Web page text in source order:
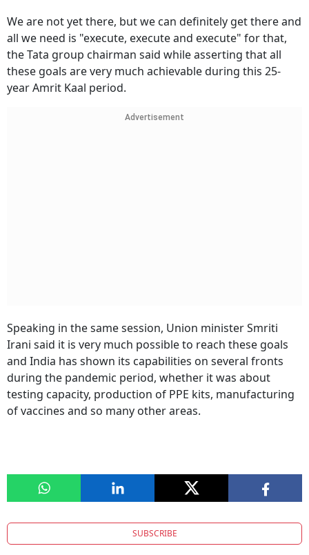
We are not yet there, but we can definitely get there and
all we need is "execute, execute and execute" for that,
the Tata group chairman said while asserting that all
these goals are very much achievable during this 25-
year Amrit Kaal period.
Advertisement
Speaking in the same session, Union minister Smriti
Irani said it is very much possible to reach these goals
and India has shown its capabilities on several fronts
during the pandemic period, whether it was about
testing capacity, production of PPE kits, manufacturing
of vaccines and so many other areas.
SUBSCRIBE